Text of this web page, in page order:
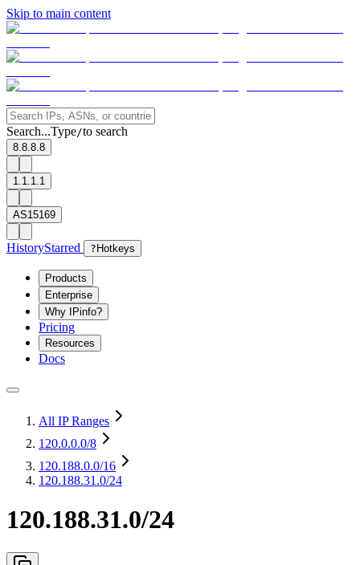
Skip to main content
Search...Type/to search
8.8.8.8
1.1.1.1
AS15169
HistoryStarred ? Hotkeys
Products
Enterprise
Why IPinfo?
Pricing
Resources
Docs
All IP Ranges
120.0.0.0/8
120.188.0.0/16
120.188.31.0/24
120.188.31.0/24